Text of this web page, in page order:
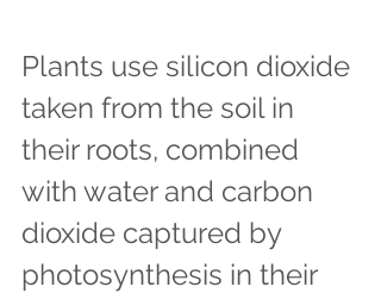
Plants use silicon dioxide
taken from the soil in
their roots, combined
with water and carbon
dioxide captured by
photosynthesis in their